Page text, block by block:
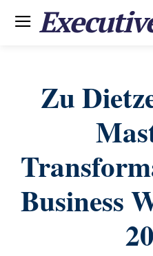
Zu
Business